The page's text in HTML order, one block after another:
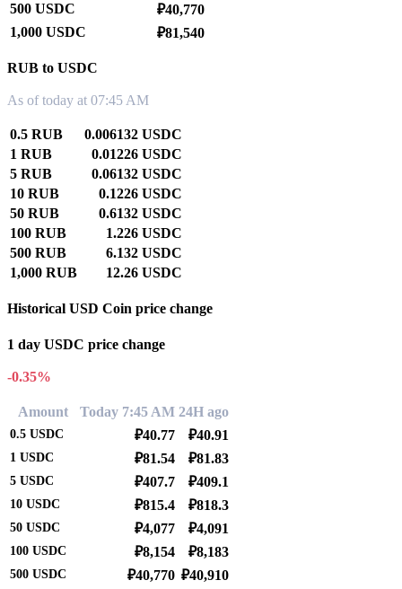
500 USDC
₽40,770
1,000 USDC
₽81,540
RUB to USDC
As of today at 07:45 AM
0.5 RUB
0.006132 USDC
1 RUB
0.01226 USDC
5 RUB
0.06132 USDC
10 RUB
0.1226 USDC
50 RUB
0.6132 USDC
100 RUB
1.226 USDC
500 RUB
6.132 USDC
1,000 RUB
12.26 USDC
Historical USD Coin price change
1 day USDC price change
-0.35%
Amount Today 7:45 AM 24H ago
0.5 USDC ₽40.77 ₽40.91
1 USDC ₽81.54 ₽81.83
5 USDC ₽407.7 ₽409.1
10 USDC ₽815.4 ₽818.3
50 USDC ₽4,077 ₽4,091
100 USDC ₽8,154 ₽8,183
500 USDC ₽40,770 ₽40,910